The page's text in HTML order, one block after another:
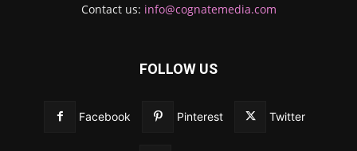
Contact us: info@cognatemedia.com
FOLLOW US
Facebook Pinterest Twitter